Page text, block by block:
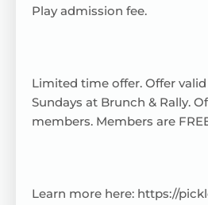
Play admission fee.
Limited time offer. Offer
Sundays at Brunch & Rally.
members. Members are
Learn more here: https://